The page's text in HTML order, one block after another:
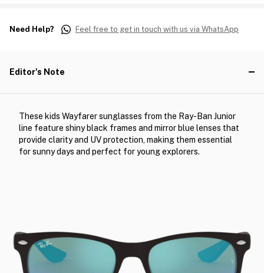
Need Help? Feel free to get in touch with us via WhatsApp
Editor's Note
These kids Wayfarer sunglasses from the Ray-Ban Junior
line feature shiny black frames and mirror blue lenses that
provide clarity and UV protection, making them essential
for sunny days and perfect for young explorers.